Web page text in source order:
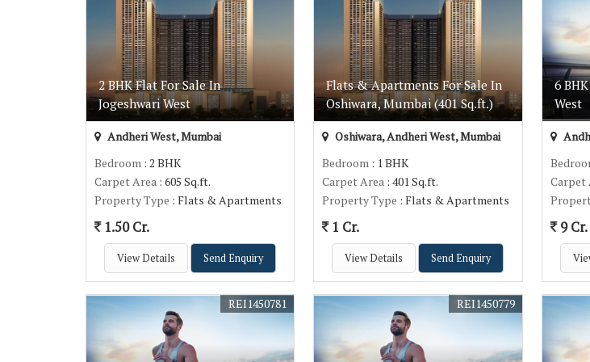
2 BHK Flat For Sale In
Jogeshwari West
Andheri West, Mumbai
Bedroom : 2 BHK
Carpet Area : 605 Sq.ft.
Property Type : Flats & Apartments
1.50 Cr.
View Details Send Enquiry
Flats & Apartments For Sale In
Oshiwara, Mumbai (401 Sq.ft.)
Oshiwara, Andheri West, Mumbai
Bedroom : 1 BHK
Carpet Area : 401 Sq.ft.
Property Type : Flats & Apartments
1 Cr.
View Details Send Enquiry
6
West
Carpet
9 Cr.
REI1450781 REI1450779